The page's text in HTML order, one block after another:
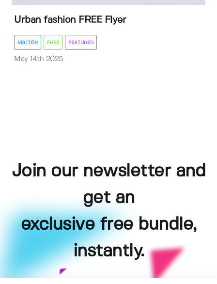
Urban fashion FREE Flyer
VECTOR FREE FEATURED
May 14th 2025
Join our newsletter and
get an
exclusive free bundle,
instantly.